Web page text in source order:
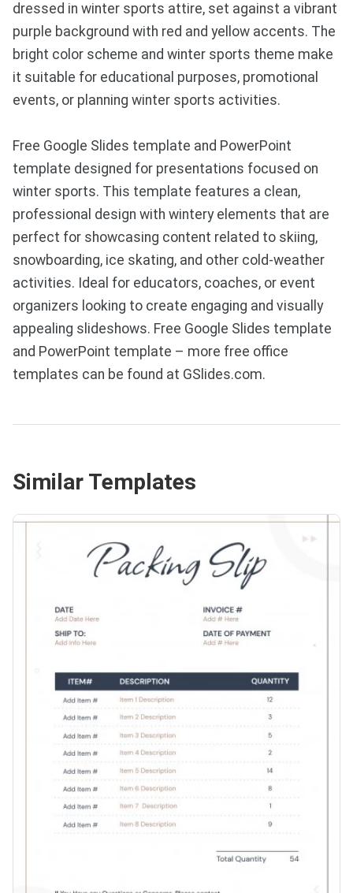
dressed in winter sports attire, set against a vibrant
purple background with red and yellow accents. The
bright color scheme and winter sports theme make
it suitable for educational purposes, promotional
events, or planning winter sports activities.
Free Google Slides template and PowerPoint
template designed for presentations focused on
winter sports. This template features a clean,
professional design with wintery elements that are
perfect for showcasing content related to skiing,
snowboarding, ice skating, and other cold-weather
activities. Ideal for educators, coaches, or event
organizers looking to create engaging and visually
appealing slideshows. Free Google Slides template
and PowerPoint template – more free office
templates can be found at GSlides.com.
Similar Templates